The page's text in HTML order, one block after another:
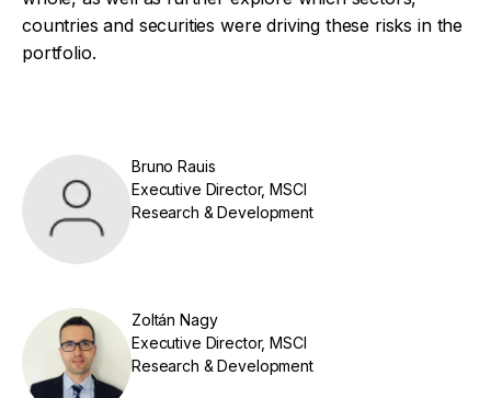
countries and securities were driving these risks in the
portfolio.
Bruno Rauis
Executive Director, MSCI
Research & Development
Zoltán Nagy
Executive Director, MSCI
Research & Development